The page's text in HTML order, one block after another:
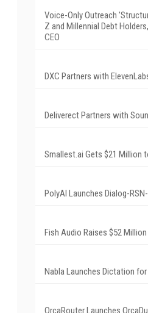
Voice-Only Outreach
Z and Millennial Debt
CEO
DXC Partners with
Deliverect Partners with
Smallest.ai Gets $21 Million
PolyAI Launches Dialog-
Fish Audio Raises $52 Million
Nabla Launches Dictation
OrcaRouter Launches